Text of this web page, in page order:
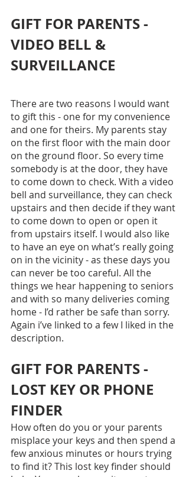
GIFT FOR PARENTS -
VIDEO BELL &
SURVEILLANCE
There are two reasons I would want
to gift this - one for my convenience
and one for theirs. My parents stay
on the first floor with the main door
on the ground floor. So every time
somebody is at the door, they have
to come down to check. With a video
bell and surveillance, they can check
upstairs and then decide if they want
to come down to open or open it
from upstairs itself. I would also like
to have an eye on what’s really going
on in the vicinity - as these days you
can never be too careful. All the
things we hear happening to seniors
and with so many deliveries coming
home - I’d rather be safe than sorry.
Again i’ve linked to a few I liked in the
description.
GIFT FOR PARENTS -
LOST KEY OR PHONE
FINDER
How often do you or your parents
misplace your keys and then spend a
few anxious minutes or hours trying
to find it? This lost key finder should